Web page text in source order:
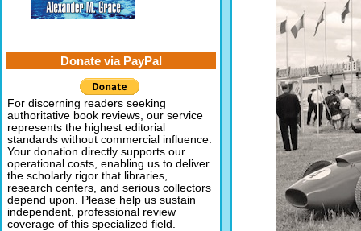
Donate via PayPal
For discerning readers seeking
authoritative book reviews, our service
represents the highest editorial
standards without commercial influence.
Your donation directly supports our
operational costs, enabling us to deliver
the scholarly rigor that libraries,
research centers, and serious collectors
depend upon. Please help us sustain
independent, professional review
coverage of this specialized field.